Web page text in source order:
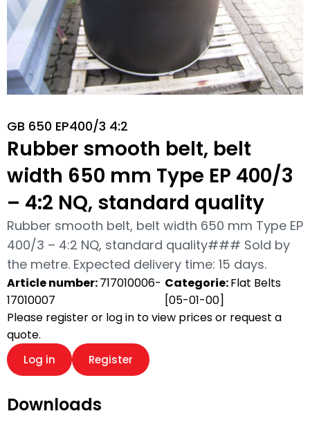
GB 650 EP400/3 4:2
Rubber smooth belt, belt
width 650 mm Type EP 400/3
– 4:2 NQ, standard quality
Rubber smooth belt, belt width 650 mm Type EP
400/3 – 4:2 NQ, standard quality### Sold by
the metre. Expected delivery time: 15 days.
Article number:717010006-
17010007
Categorie:Flat Belts
[05-01-00]
Please register or log in to view prices or request a
quote.
Log in Register
Downloads